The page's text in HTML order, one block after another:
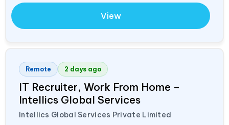
View
Remote 2 days ago
IT Recruiter, Work From Home –
Intellics Global Services
Intellics Global Services Private Limited